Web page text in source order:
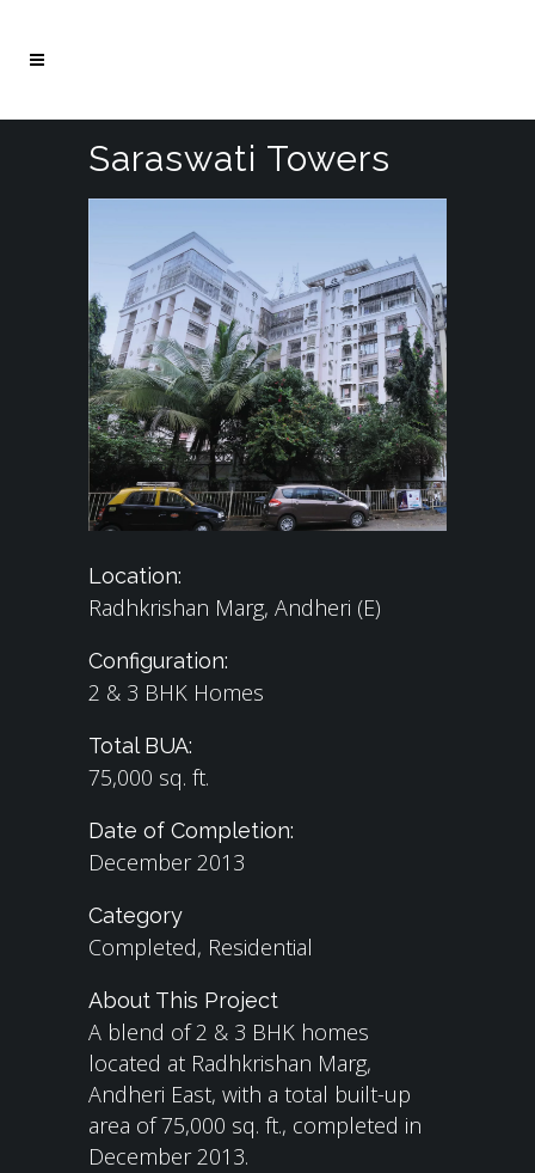
Saraswati Towers
Location:
Radhkrishan Marg, Andheri (E)
Configuration:
2 & 3 BHK Homes
Total BUA:
75,000 sq. ft.
Date of Completion:
December 2013​
Category
Completed, Residential
About This Project
A blend of 2 & 3 BHK homes
located at Radhkrishan Marg,
Andheri East, with a total built-up
area of 75,000 sq. ft., completed in
December 2013.